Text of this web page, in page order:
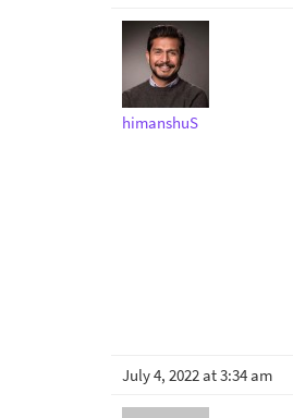
himanshuS
July 4, 2022 at 3:34 am